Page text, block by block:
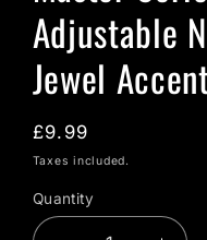
Adjustable
Jewel
Regular
price
£9.99
Taxes included.
Quantity
Quantity